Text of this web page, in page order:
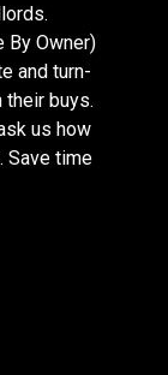
By Owner)
and turn-
buys.
us how
Save time